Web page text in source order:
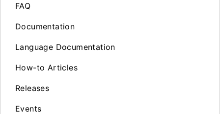
FAQ
Documentation
Language Documentation
How-to Articles
Releases
Events